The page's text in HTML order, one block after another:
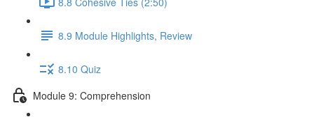
8.9 Module Highlights, Review
8.10 Quiz
Module 9: Comprehension